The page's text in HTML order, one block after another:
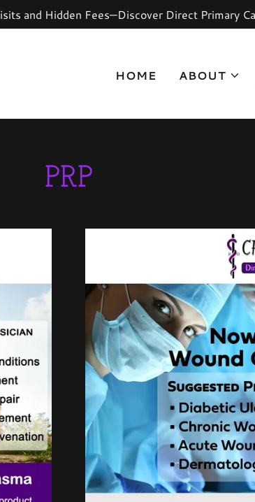
and Hidden Fees—Discover Direct Primary
HOME ABOUT
PRP